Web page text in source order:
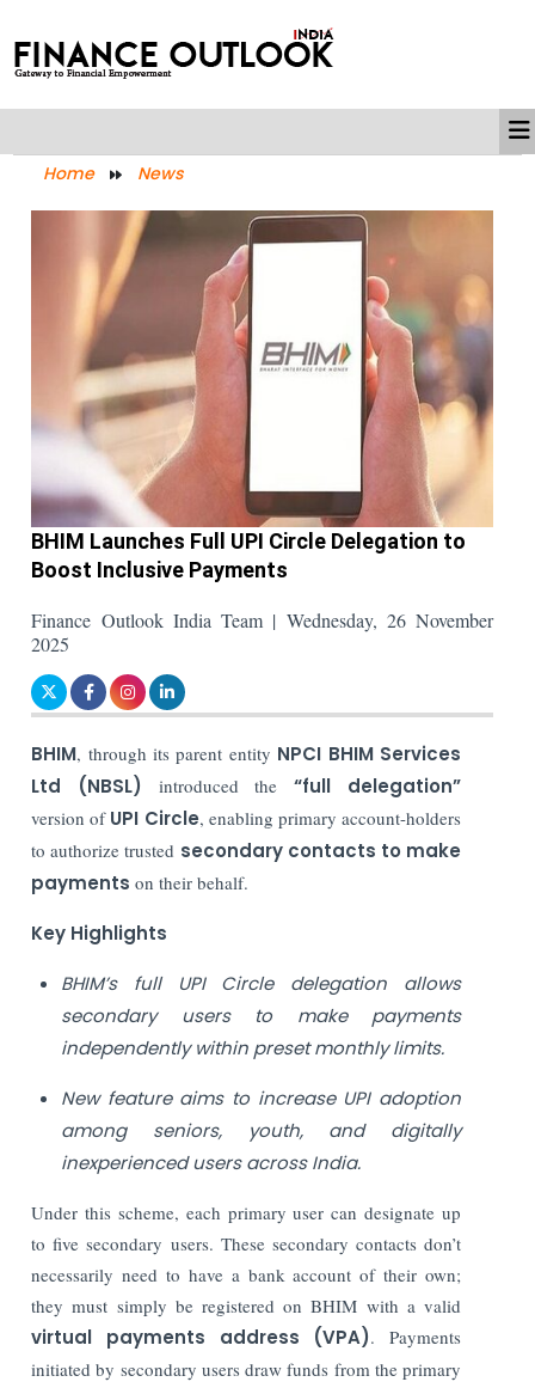
Home News
BHIM Launches Full UPI Circle Delegation to
Boost Inclusive Payments
Finance Outlook India Team | Wednesday, 26 November
2025
BHIM, through its parent entity NPCI BHIM Services
Ltd (NBSL) introduced the“full delegation”
version of UPI Circle, enabling primary account-holders
to authorize trusted secondary contacts to make
paymentson their behalf.
Key Highlights
BHIM’s full UPI Circle delegation allows
secondary users to make payments
independently within preset monthly limits.
New feature aims to increase UPI adoption
among seniors, youth, and digitally
inexperienced users across India.
Under this scheme, each primary user can designate up
to five secondary users. These secondary contacts don’t
necessarily need to have a bank account of their own;
they must simply be registered on BHIM with a valid
virtual payments address (VPA). Payments
initiated by secondary users draw funds from the primary